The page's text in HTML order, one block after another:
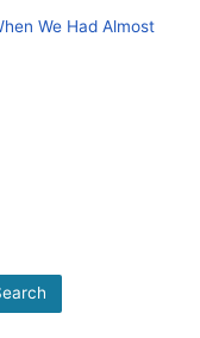
We Had Almost